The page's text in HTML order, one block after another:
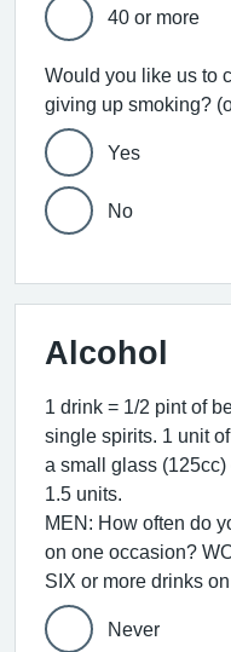
40 or more
Would you like us to
giving up smoking?
Yes
No
Alcohol
1 drink = 1/2 pint of
single spirits. 1 unit
a small glass
1.5 units.
MEN: How often do
on one occasion?
SIX or more drinks
Never